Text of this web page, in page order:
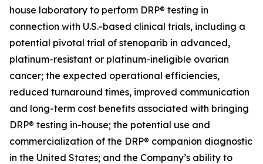
house laboratory to perform DRP® testing in
connection with U.S.-based clinical trials, including a
potential pivotal trial of stenoparib in advanced,
platinum-resistant or platinum-ineligible ovarian
cancer; the expected operational efficiencies,
reduced turnaround times, improved communication
and long-term cost benefits associated with bringing
DRP® testing in-house; the potential use and
commercialization of the DRP® companion diagnostic
in the United States; and the Company’s ability to